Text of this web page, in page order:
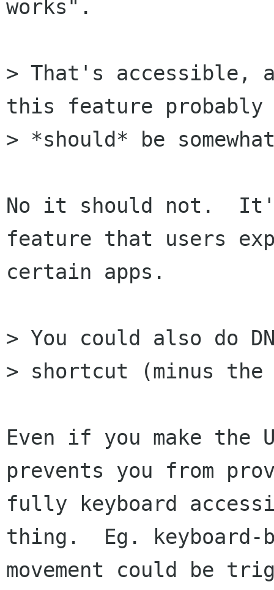
works".
> That's accessible,
this feature probably
> *should* be
No it should not.
feature that users
certain apps.
> You could also do
> shortcut (minus the
Even if you make the
prevents you from
fully keyboard
thing.  Eg. keyboard-
movement could be